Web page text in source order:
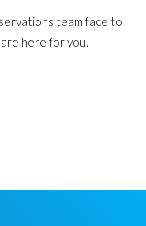
team face to
here for you.